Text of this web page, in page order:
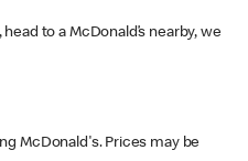
to a McDonald’s nearby, we
McDonald's. Prices may be